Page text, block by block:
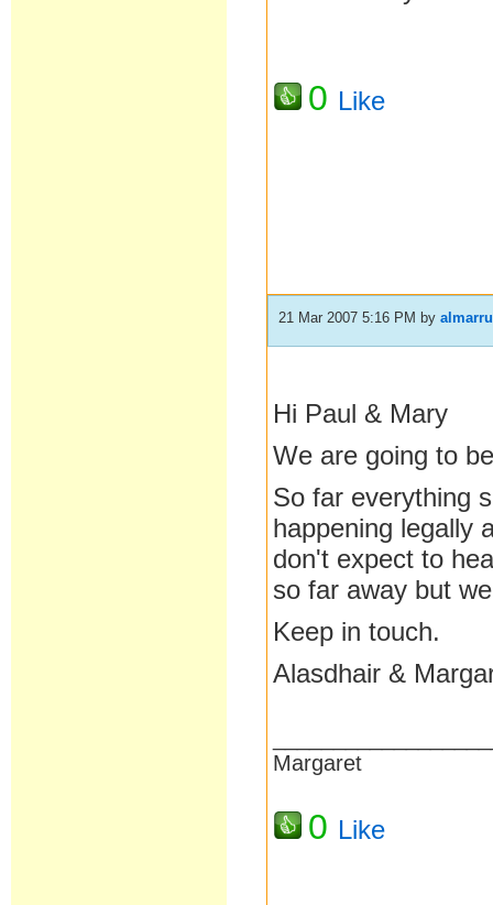
0 Like
21 Mar 2007 5:16 PM byalmarru
Hi Paul & Mary
We are going to
So far everything
happening legally
don't expect to
so far away but
Keep in touch.
Alasdhair &
Margaret
0 Like